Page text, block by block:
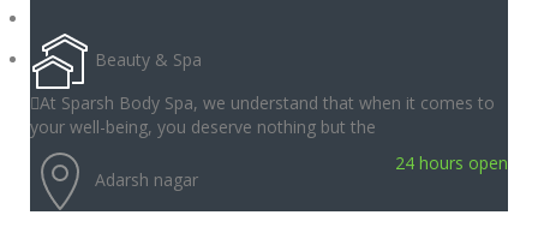
Beauty & Spa
At Sparsh Body Spa, we understand that when it comes to
your well-being, you deserve nothing but the
Adarsh nagar
24 hours open